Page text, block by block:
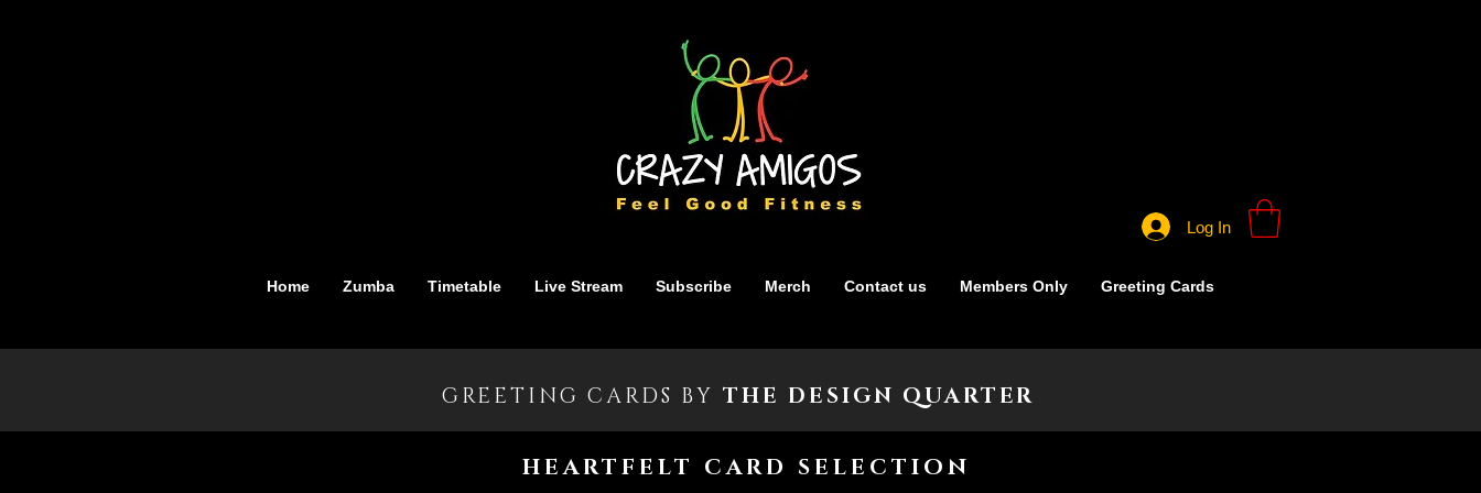
Log In
Home Zumba Timetable Live Stream Subscribe Merch Contact us Members Only Greeting Cards
GREETING CARDS BY THE DESIGN QUARTER
HEARTFELT CARD SELECTION